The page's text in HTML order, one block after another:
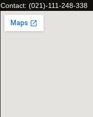
Contact: (021)-111-248-338